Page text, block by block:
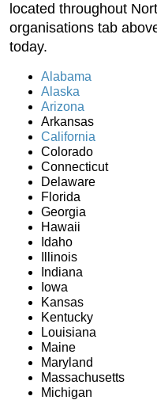
located throughout
organisations tab
today.
Alabama
Alaska
Arizona
Arkansas
California
Colorado
Connecticut
Delaware
Florida
Georgia
Hawaii
Idaho
Illinois
Indiana
Iowa
Kansas
Kentucky
Louisiana
Maine
Maryland
Massachusetts
Michigan